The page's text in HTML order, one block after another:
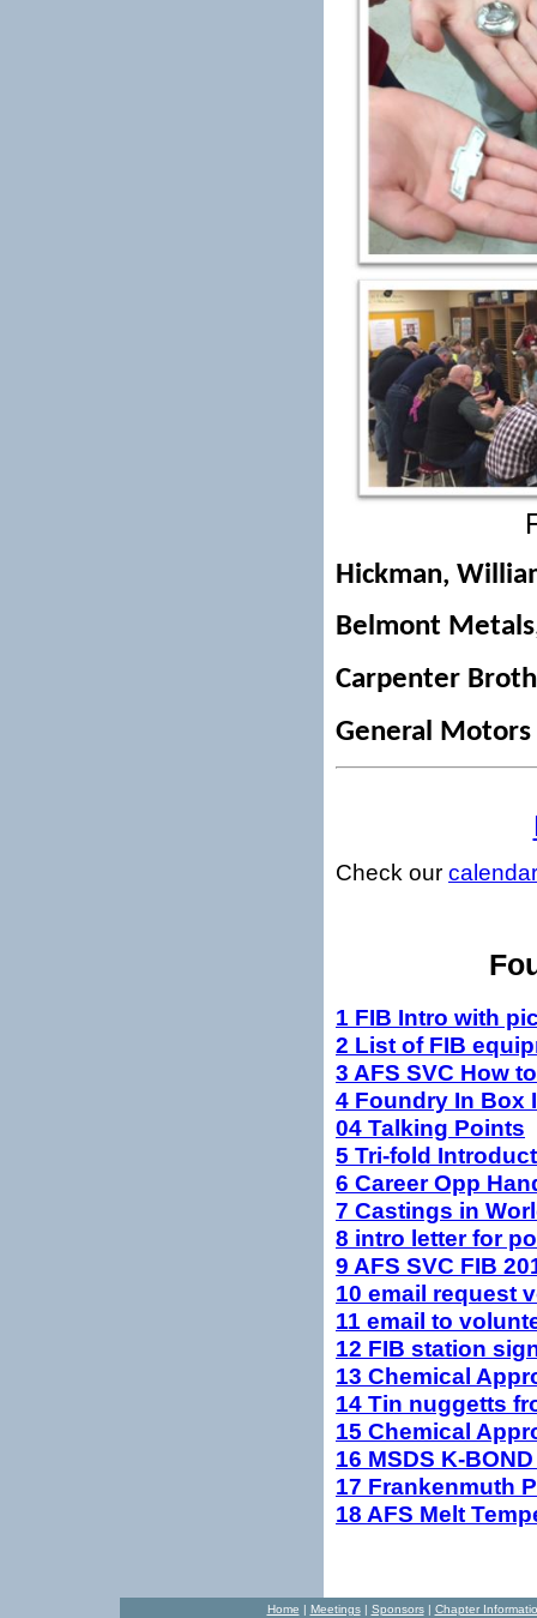
Hickman,
Belmont
Carpenter
General Motors
Check our calendar
1 FIB Intro with
2 List of FIB
3 AFS SVC How
4 Foundry In Box
04 Talking Points
5 Tri-fold
6 Career Opp
7 Castings in
8 intro letter for
9 AFS SVC FIB
10 email request
11 email to
12 FIB station
13 Chemical
14 Tin nuggetts
15 Chemical
16 MSDS K-
17 Frankenmuth
18 AFS Melt
Home Meetings| Sponsors| Chapter